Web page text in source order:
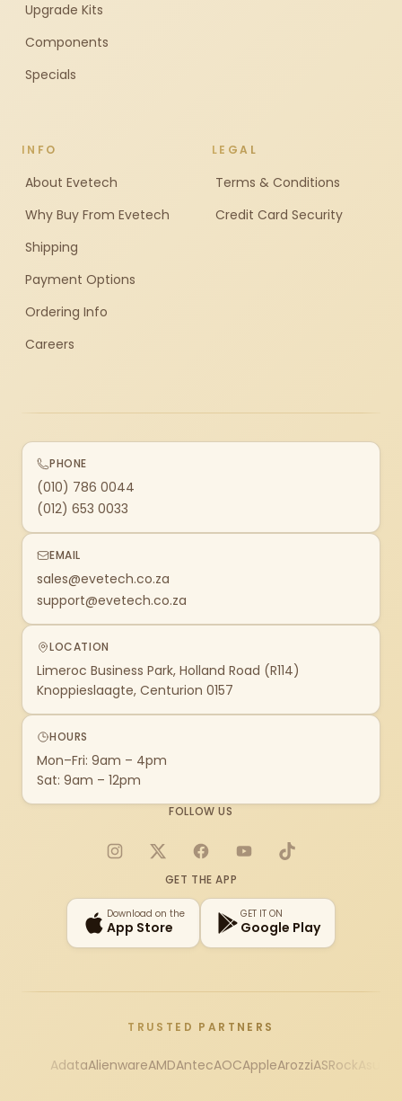
Upgrade Kits
Components
Specials
INFO
About Evetech
Why Buy From Evetech
Shipping
Payment Options
Ordering Info
Careers
LEGAL
Terms & Conditions
Credit Card Security
PHONE
(010) 786 0044
(012) 653 0033
EMAIL
sales@evetech.co.za
support@evetech.co.za
LOCATION
Limeroc Business Park, Holland Road (R114)
Knoppieslaagte, Centurion 0157
HOURS
Mon–Fri: 9am – 4pm
Sat: 9am – 12pm
FOLLOW US
Instagram
X FacebookYouTubeTikTok
GET THE APP
Download on the
App Store
GET IT ON
Google Play
TRUSTED PARTNERS
AdataAlienwareAMDAntecAOCAppleArozziASRock